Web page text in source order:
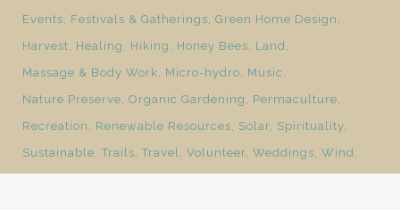
Events
Festivals & Gatherings Green Home Design
Harvest
Healing Hiking Honey Bees
Land
Massage & Body Work
Micro-hydro
Music
Nature Preserve Organic Gardening
Permaculture
Recreation
Renewable Resources Solar Spirituality
Sustainable Trails Travel Volunteer Weddings Wind